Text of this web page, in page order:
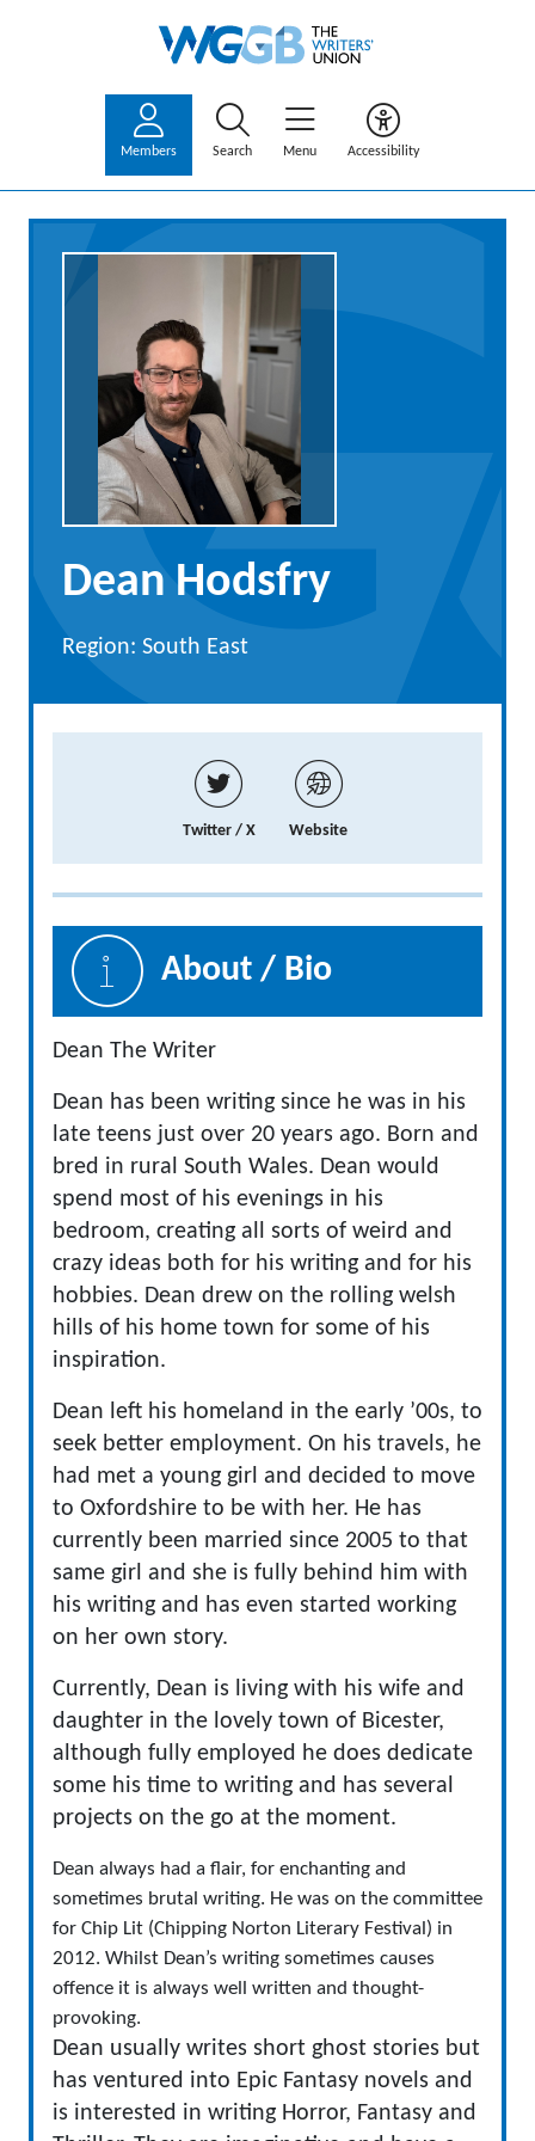
Members Search Menu Accessibility
Dean Hodsfry
Region: South East
Twitter / X Website
About / Bio
Dean The Writer
Dean has been writing since he was in his
late teens just over 20 years ago. Born and
bred in rural South Wales. Dean would
spend most of his evenings in his
bedroom, creating all sorts of weird and
crazy ideas both for his writing and for his
hobbies. Dean drew on the rolling welsh
hills of his home town for some of his
inspiration.
Dean left his homeland in the early ’00s, to
seek better employment. On his travels, he
had met a young girl and decided to move
to Oxfordshire to be with her. He has
currently been married since 2005 to that
same girl and she is fully behind him with
his writing and has even started working
on her own story.
Currently, Dean is living with his wife and
daughter in the lovely town of Bicester,
although fully employed he does dedicate
some his time to writing and has several
projects on the go at the moment.
​Dean always had a flair, for enchanting and
sometimes brutal writing. He was on the committee
for Chip Lit (Chipping Norton Literary Festival) in
2012. Whilst Dean’s writing sometimes causes
offence it is always well written and thought-
provoking.
Dean usually writes short ghost stories but
has ventured into Epic Fantasy novels and
is interested in writing Horror, Fantasy and